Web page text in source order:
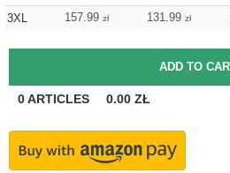
3XL
157.99 zł 131.99 zł
0ARTICLES 0.00 ZŁ